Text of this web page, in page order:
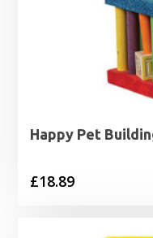
Happy Pet
£18.89